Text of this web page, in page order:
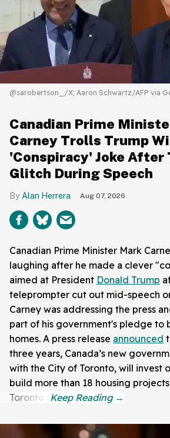
@sarobertson_/X; Aaron Schwartz/AFP via
Canadian Prime
Carney Trolls Trump
'Conspiracy' Joke After
Glitch During Speech
Alan Herrera Aug 07, 2026
Canadian Prime Minister Mark
laughing after he made a clever
aimed at President Donald Trump
teleprompter cut out mid-speech
Carney was addressing the press
part of his government's pledge to
homes. A press release announced
three years, Canada’s new
with the City of Toronto, will invest
build more than 18 housing
Toronto."